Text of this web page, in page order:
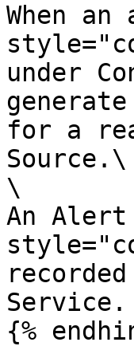
When
under
for a
Source.\
\
An Alert
Service.
{%